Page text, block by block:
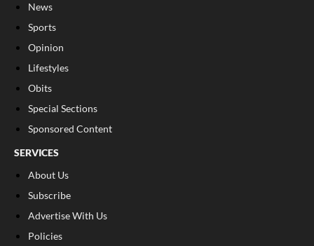
News
Sports
Opinion
Lifestyles
Obits
Special Sections
Sponsored Content
SERVICES
About Us
Subscribe
Advertise With Us
Policies